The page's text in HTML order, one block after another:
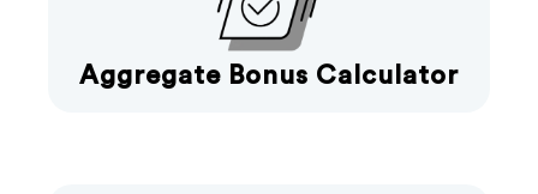
Aggregate Bonus Calculator